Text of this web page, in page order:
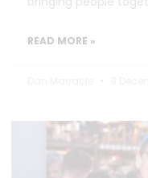
READ MORE »